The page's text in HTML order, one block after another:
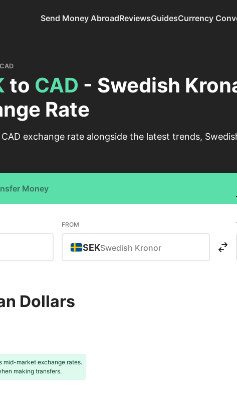
Send Money AbroadReviewsGuidesCurrency
CAD
to CAD - Swedish
Rate
exchange rate alongside the latest trends,
Money
FROM
SEKSwedish Kronor
Dollars
mid-market exchange rates.
making transfers.